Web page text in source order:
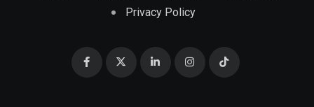
Privacy Policy